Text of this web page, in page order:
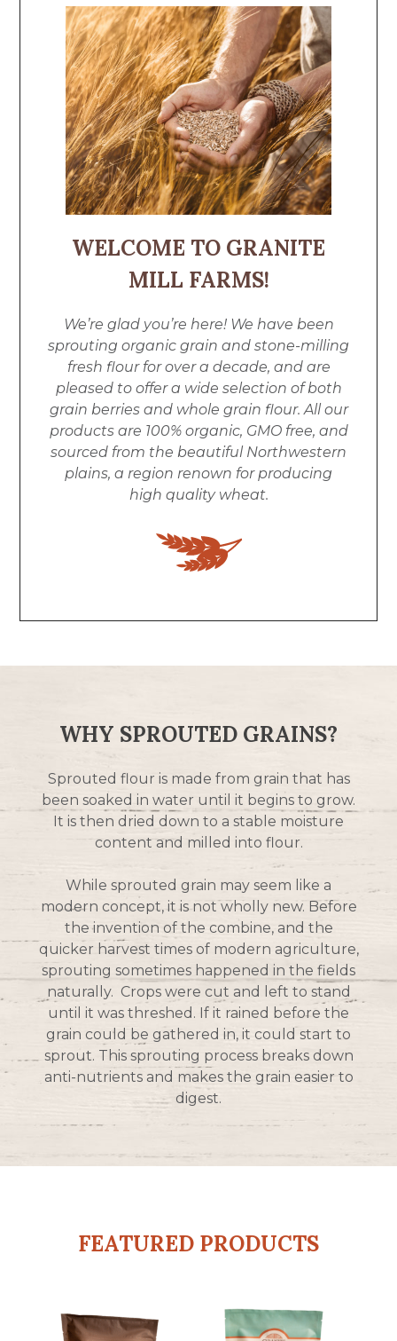
WELCOME TO GRANITE
MILL FARMS!
We’re glad you’re here! We have been
sprouting organic grain and stone-milling
fresh flour for over a decade, and are
pleased to offer a wide selection of both
grain berries and whole grain flour. All our
products are 100% organic, GMO free, and
sourced from the beautiful Northwestern
plains, a region renown for producing
high quality wheat.
WHY SPROUTED GRAINS?
Sprouted flour is made from grain that has
been soaked in water until it begins to grow.
It is then dried down to a stable moisture
content and milled into flour.
While sprouted grain may seem like a
modern concept, it is not wholly new. Before
the invention of the combine, and the
quicker harvest times of modern agriculture,
sprouting sometimes happened in the fields
naturally. Crops were cut and left to stand
until it was threshed. If it rained before the
grain could be gathered in, it could start to
sprout. This sprouting process breaks down
anti-nutrients and makes the grain easier to
digest.
FEATURED PRODUCTS
product